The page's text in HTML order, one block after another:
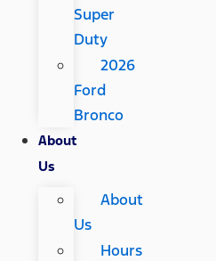
Super
Duty
2026
Ford
Bronco
About
Us
About
Us
Hours